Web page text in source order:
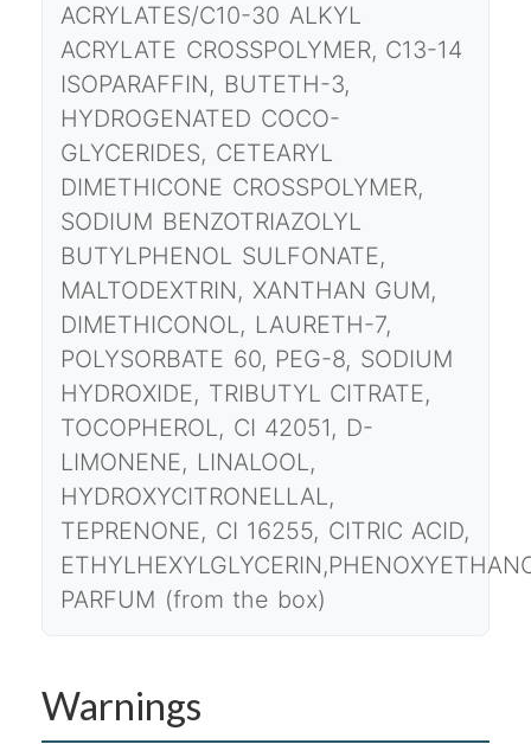
ACRYLATES/C10-30 ALKYL
ACRYLATE CROSSPOLYMER, C13-14
ISOPARAFFIN, BUTETH-3,
HYDROGENATED COCO-
GLYCERIDES, CETEARYL
DIMETHICONE CROSSPOLYMER,
SODIUM BENZOTRIAZOLYL
BUTYLPHENOL SULFONATE,
MALTODEXTRIN, XANTHAN GUM,
DIMETHICONOL, LAURETH-7,
POLYSORBATE 60, PEG-8, SODIUM
HYDROXIDE, TRIBUTYL CITRATE,
TOCOPHEROL, CI 42051, D-
LIMONENE, LINALOOL,
HYDROXYCITRONELLAL,
TEPRENONE, CI 16255, CITRIC ACID,
PARFUM (from the box)
Warnings